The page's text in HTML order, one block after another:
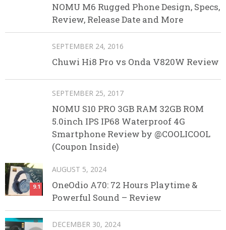
NOMU M6 Rugged Phone Design, Specs,
Review, Release Date and More
SEPTEMBER 24, 2016
Chuwi Hi8 Pro vs Onda V820W Review
SEPTEMBER 25, 2017
NOMU S10 PRO 3GB RAM 32GB ROM
5.0inch IPS IP68 Waterproof 4G
Smartphone Review by @COOLICOOL
(Coupon Inside)
9.1
AUGUST 5, 2024
OneOdio A70: 72 Hours Playtime &
Powerful Sound – Review
DECEMBER 30, 2024